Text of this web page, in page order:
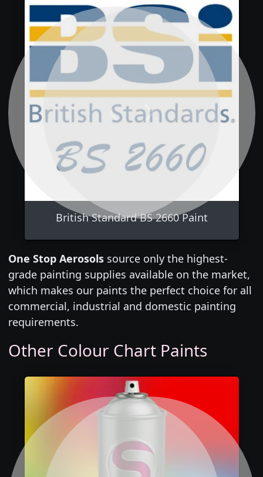
British Standard BS 2660 Paint
PreviousNext
One Stop Aerosolssource only the highest-
grade painting supplies available on the market,
which makes our paints the perfect choice for all
commercial, industrial and domestic painting
requirements.
Other Colour Chart Paints